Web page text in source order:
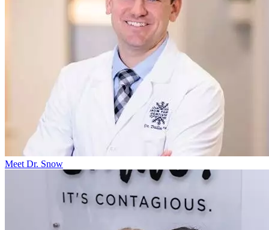
Meet Dr. Snow